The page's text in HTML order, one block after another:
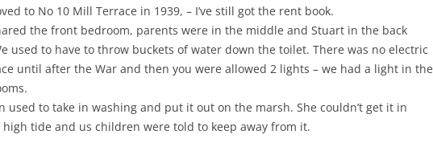
CARNIVALS
CHAPTER 6: SHOPS AND SERVICES
CHAPTER 8: THORLEY
THE 1970S
THE 1990S
THE 2000S
to No 10 Mill Terrace in 1939, – I’ve still got the rent book.
the front bedroom, parents were in the middle and Stuart in the back
used to have to throw buckets of water down the toilet. There was no electric
until after the War and then you were allowed 2 lights – we had a light in the
used to take in washing and put it out on the marsh. She couldn’t get it in
tide and us children were told to keep away from it.